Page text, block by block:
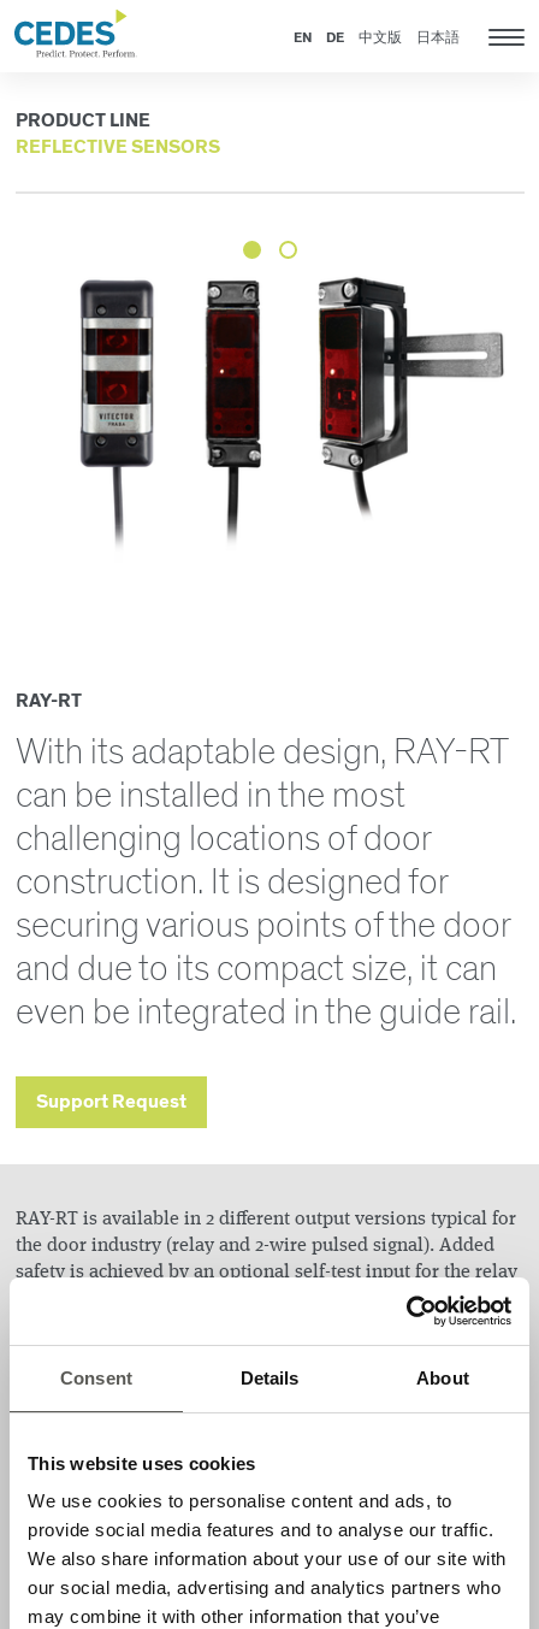
Consent Details About
This website uses cookies
We use cookies to personalise content and ads, to
provide social media features and to analyse our traffic.
We also share information about your use of our site with
our social media, advertising and analytics partners who
may combine it with other information that you’ve
to
homepage
to
navigation
to
content
to
footer
EN DE 中文版 日本語
PRODUCT LINE
REFLECTIVE SENSORS
RAY-RT
With its adaptable design, RAY-RT
can be installed in the most
challenging locations of door
construction. It is designed for
securing various points of the door
and due to its compact size, it can
even be integrated in the guide rail.
Support Request
RAY-RT is available in 2 different output versions typical for
the door industry (relay and 2-wire pulsed signal). Added
safety is achieved by an optional self-test input for the relay
version. RAY-RT is also offered with 3 different housings
Applications
Sectional doors
Rolling doors
High-speed doors
Features